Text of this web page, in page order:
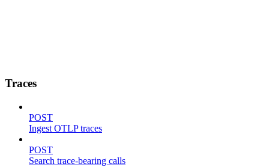
Traces
POST
Ingest OTLP traces
POST
Search trace-bearing calls